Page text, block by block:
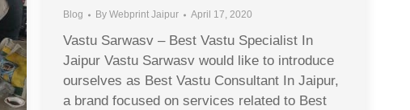
Blog By Webprint Jaipur April 17, 2020
Vastu Sarwasv – Best Vastu Specialist In
Jaipur Vastu Sarwasv would like to introduce
ourselves as Best Vastu Consultant In Jaipur,
a brand focused on services related to Best